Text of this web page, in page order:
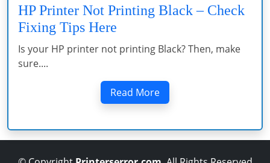
HP Printer Not Printing Black – Check
Fixing Tips Here
Is your HP printer not printing Black? Then, make
sure....
Read More